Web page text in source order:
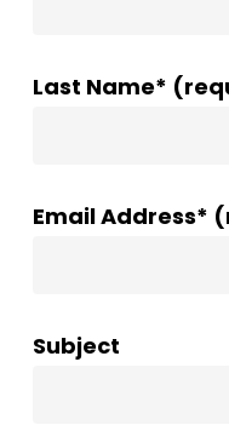
Last Name*
Email Address*
Subject